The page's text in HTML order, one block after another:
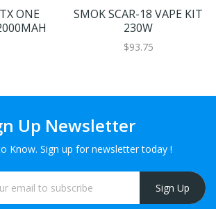
ONE
SMOK SCAR-18 VAPE KIT
230W
$93.75
Up Newsletter
Know. Sign up for newsletter today !
Sign Up